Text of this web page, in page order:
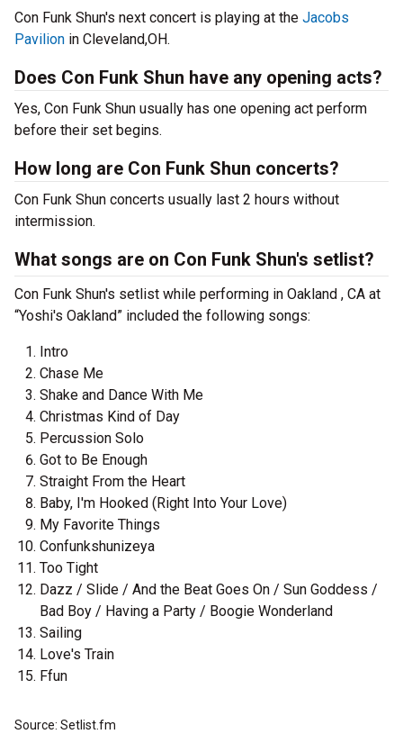
Con Funk Shun's next concert is playing at the Jacobs
Pavilion in Cleveland,OH.
Does Con Funk Shun have any opening acts?
Yes, Con Funk Shun usually has one opening act perform
before their set begins.
How long are Con Funk Shun concerts?
Con Funk Shun concerts usually last 2 hours without
intermission.
What songs are on Con Funk Shun's setlist?
Con Funk Shun's setlist while performing in Oakland , CA at
“Yoshi's Oakland” included the following songs:
Intro
Chase Me
Shake and Dance With Me
Christmas Kind of Day
Percussion Solo
Got to Be Enough
Straight From the Heart
Baby, I'm Hooked (Right Into Your Love)
My Favorite Things
Confunkshunizeya
Too Tight
Dazz / Slide / And the Beat Goes On / Sun Goddess /
Bad Boy / Having a Party / Boogie Wonderland
Sailing
Love's Train
Ffun
Source: Setlist.fm